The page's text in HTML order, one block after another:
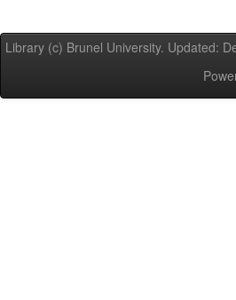
Library (c) Brunel University. Updated: